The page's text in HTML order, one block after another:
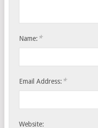
Name: *
Email Address: *
Website: